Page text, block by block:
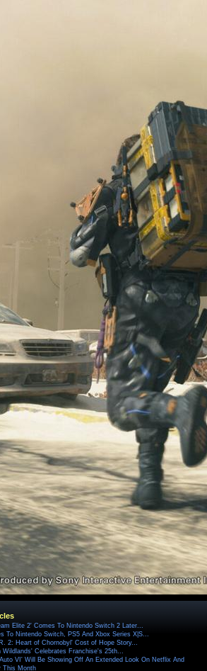
Elite 2' Comes To Nintendo Switch 2 Later...
To Nintendo Switch, PS5 And Xbox Series X|S...
2: Heart of Chornobyl' Cost of Hope Story...
Wildlands' Celebrates Franchise's 25th...
VI' Will Be Showing Off An Extended Look On Netflix And
This Month